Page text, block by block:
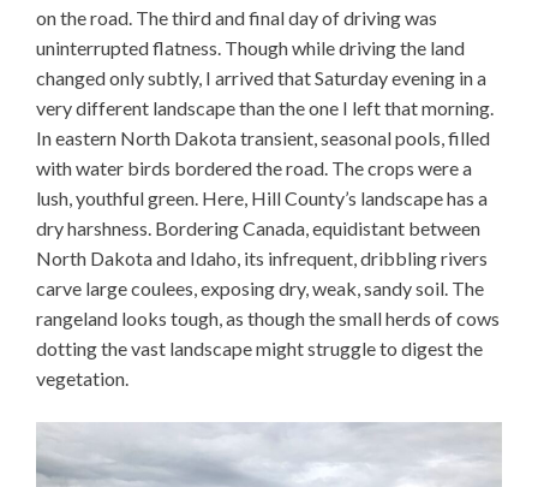
on the road. The third and final day of driving was
uninterrupted flatness. Though while driving the land
changed only subtly, I arrived that Saturday evening in a
very different landscape than the one I left that morning.
In eastern North Dakota transient, seasonal pools, filled
with water birds bordered the road. The crops were a
lush, youthful green. Here, Hill County’s landscape has a
dry harshness. Bordering Canada, equidistant between
North Dakota and Idaho, its infrequent, dribbling rivers
carve large coulees, exposing dry, weak, sandy soil. The
rangeland looks tough, as though the small herds of cows
dotting the vast landscape might struggle to digest the
vegetation.